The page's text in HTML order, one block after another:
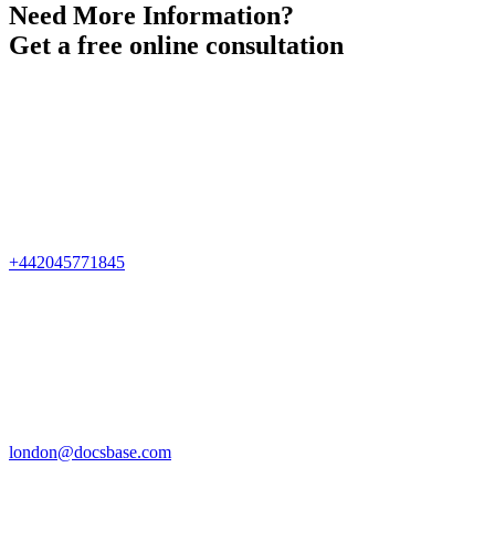
Need More Information?
Get a free online consultation
+442045771845
london@docsbase.com